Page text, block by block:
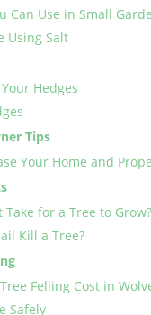
Can Use in Small
Using Salt
Hedges
Tips
Your Home and
Take for a Tree to Grow?
Kill a Tree?
Felling Cost in
Safely